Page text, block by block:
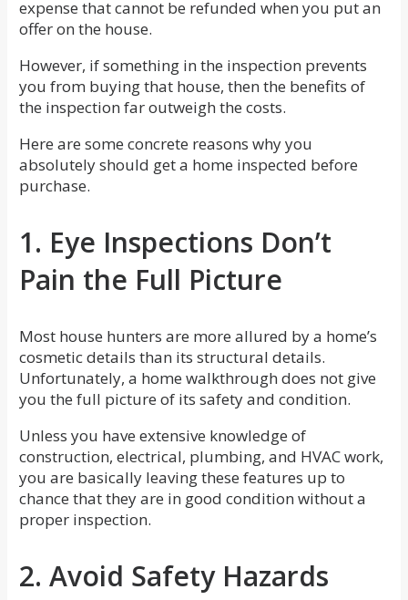
expense that cannot be refunded when you put an
offer on the house.
However, if something in the inspection prevents
you from buying that house, then the benefits of
the inspection far outweigh the costs.
Here are some concrete reasons why you
absolutely should get a home inspected before
purchase.
1. Eye Inspections Don’t
Pain the Full Picture
Most house hunters are more allured by a home’s
cosmetic details than its structural details.
Unfortunately, a home walkthrough does not give
you the full picture of its safety and condition.
Unless you have extensive knowledge of
construction, electrical, plumbing, and HVAC work,
you are basically leaving these features up to
chance that they are in good condition without a
proper inspection.
2. Avoid Safety Hazards